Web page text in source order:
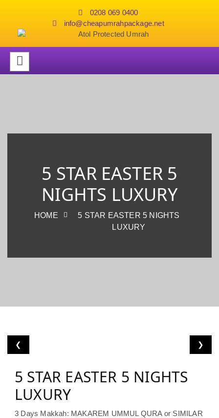
0208 069 0400
info@cheapumrahpackage.net
5 STAR EASTER 5
NIGHTS LUXURY
HOME
5 STAR EASTER 5 NIGHTS
LUXURY
❮ ❯
5 STAR EASTER 5 NIGHTS
LUXURY
3 Days Makkah: MAKAREM UMMUL QURA or SIMILAR